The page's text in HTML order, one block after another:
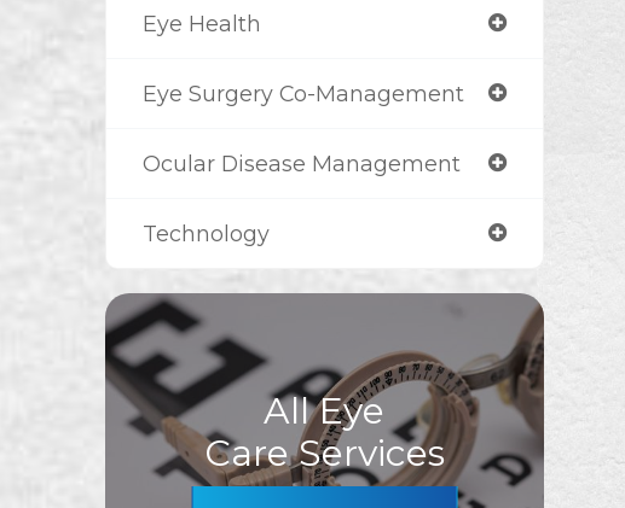
Eye Health
Eye Surgery Co-Management
Ocular Disease Management
Technology
All Eye
Care Services